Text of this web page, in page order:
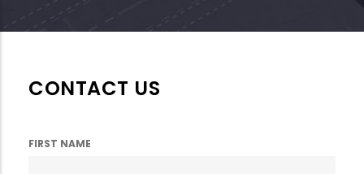
CONTACT US
FIRST NAME